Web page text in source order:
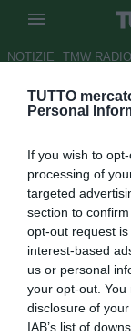
TUTTO
Personal
If you wish to
processing of
targeted
section to
opt-out request
interest-based
us or personal
your opt-out.
disclosure of
IAB’s list of
NOTIZIE TMW RADIO
Perisic,
può